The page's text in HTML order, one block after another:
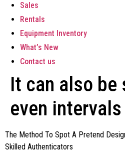
Sales
Rentals
Equipment Inventory
What’s New
Contact us
It can also
even intervals
The Method To Spot A Pretend
Skilled Authenticators